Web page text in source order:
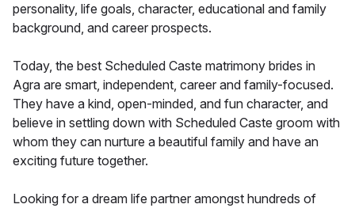
personality, life goals, character, educational and family
background, and career prospects.
Today, the best Scheduled Caste matrimony brides in
Agra are smart, independent, career and family-focused.
They have a kind, open-minded, and fun character, and
believe in settling down with Scheduled Caste groom with
whom they can nurture a beautiful family and have an
exciting future together.
Looking for a dream life partner amongst hundreds of